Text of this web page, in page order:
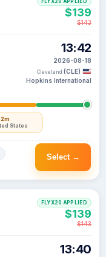
States
13:42
2026-08-18
Cleveland (CLE)
Hopkins International
FLYX20 APPLIED
$139
$143
Select →
13:40
FLYX20 APPLIED
$139
$143